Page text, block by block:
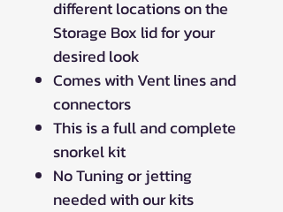
different locations on the
Storage Box lid for your
desired look
Comes with Vent lines and
connectors
This is a full and complete
snorkel kit
No Tuning or jetting
needed with our kits